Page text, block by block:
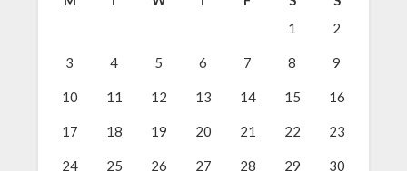
1
2
3 4 5 6 7 8 9
10 11 12 13 14 15 16
17 18 19 20 21 22 23
24 25 26 27 28 29 30